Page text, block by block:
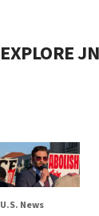
EXPLORE
U.S. News